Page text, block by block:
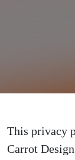
This privacy
Carrot